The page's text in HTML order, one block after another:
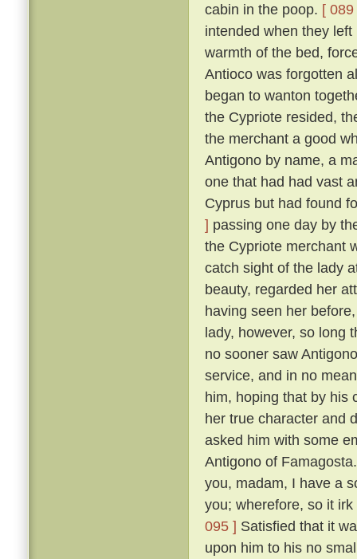
cabin in the poop. [ 089
intended when they
warmth of the bed,
Antioco was forgotten
began to wanton
the Cypriote resided,
the merchant a good
Antigono by name, a
one that had had vast
Cyprus but had found
] passing one day by
the Cypriote merchant
catch sight of the lady
beauty, regarded her
having seen her
lady, however, so long
no sooner saw
service, and in no
him, hoping that by his
her true character and
asked him with some
Antigono of
you, madam, I have a
you; wherefore, so it
095 ] Satisfied that it
upon him to his no